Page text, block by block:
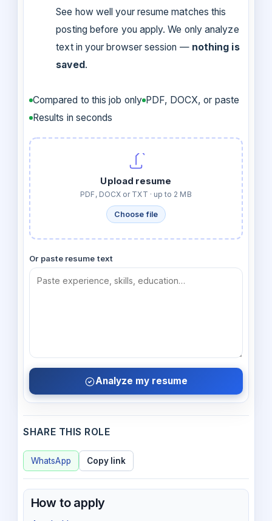
See how well your resume matches this
posting before you apply. We only analyze
text in your browser session — nothing is
saved.
Compared to this job only PDF, DOCX, or paste
Results in seconds
Upload resume
PDF, DOCX or TXT · up to 2 MB
Choose file
Or paste resume text
Analyze my resume
SHARE THIS ROLE
WhatsApp Copy link
How to apply